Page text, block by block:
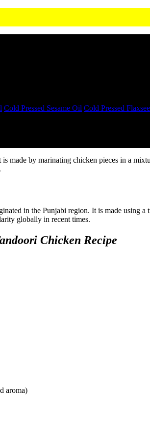
Cold Pressed Sesame Oil Cold Pressed
by marinating chicken pieces in a
in the Punjabi region. It is made using
globally in recent times.
Chicken Recipe
aroma)